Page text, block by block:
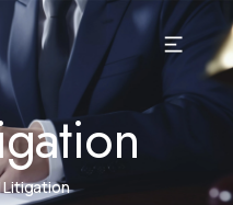
Litigation